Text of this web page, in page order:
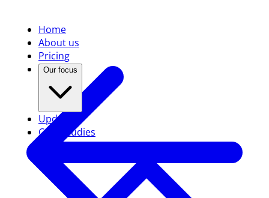
Home
About us
Pricing
Our focus
Updates
Case studies